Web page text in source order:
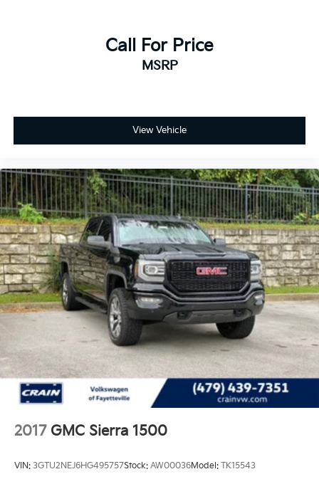
Call For Price
MSRP
View Vehicle
2017 GMC Sierra 1500
VIN: 3GTU2NEJ6HG495757Stock: AW00036Model: TK15543